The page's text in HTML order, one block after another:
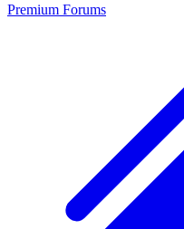
Premium Forums